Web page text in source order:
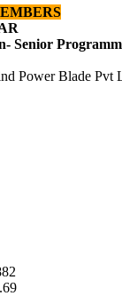
Senior
Power Blade Pvt